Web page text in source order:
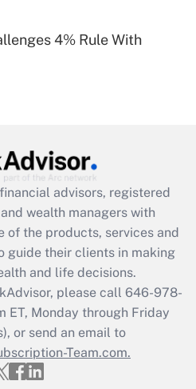
Act employee
was available
Q&As
file a return?
4% Rule With
advisors, registered
wealth managers with
of the products, services and
guide their clients in making
and life decisions.
please call 646-978-
ET, Monday through Friday
or send an email to
Team.com.